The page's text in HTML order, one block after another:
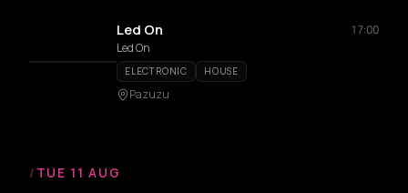
Led On
17:00
Led On
ELECTRONIC HOUSE
Pazuzu
/ TUE 11 AUG